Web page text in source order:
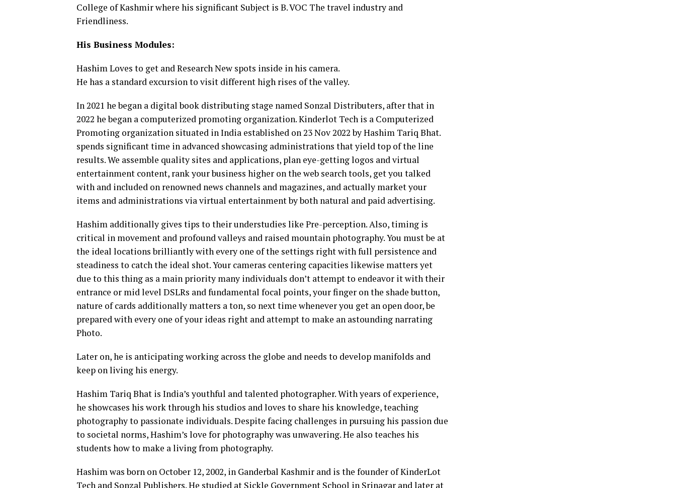
College of Kashmir where his significant Subject is B. VOC The travel industry and
Friendliness.
His Business Modules:
Hashim Loves to get and Research New spots inside in his camera.
He has a standard excursion to visit different high rises of the valley.
In 2021 he began a digital book distributing stage named Sonzal Distributers, after that in
2022 he began a computerized promoting organization. Kinderlot Tech is a Computerized
Promoting organization situated in India established on 23 Nov 2022 by Hashim Tariq Bhat.
spends significant time in advanced showcasing administrations that yield top of the line
results. We assemble quality sites and applications, plan eye-getting logos and virtual
entertainment content, rank your business higher on the web search tools, get you talked
with and included on renowned news channels and magazines, and actually market your
items and administrations via virtual entertainment by both natural and paid advertising.
Hashim additionally gives tips to their understudies like Pre-perception. Also, timing is
critical in movement and profound valleys and raised mountain photography. You must be at
the ideal locations brilliantly with every one of the settings right with full persistence and
steadiness to catch the ideal shot. Your cameras centering capacities likewise matters yet
due to this thing as a main priority many individuals don’t attempt to endeavor it with their
entrance or mid level DSLRs and fundamental focal points, your finger on the shade button,
nature of cards additionally matters a ton, so next time whenever you get an open door, be
prepared with every one of your ideas right and attempt to make an astounding narrating
Photo.
Later on, he is anticipating working across the globe and needs to develop manifolds and
keep on living his energy.
Hashim Tariq Bhat is India’s youthful and talented photographer. With years of experience,
he showcases his work through his studios and loves to share his knowledge, teaching
photography to passionate individuals. Despite facing challenges in pursuing his passion due
to societal norms, Hashim’s love for photography was unwavering. He also teaches his
students how to make a living from photography.
Hashim was born on October 12, 2002, in Ganderbal Kashmir and is the founder of KinderLot
Tech and Sonzal Publishers. He studied at Sickle Government School in Srinagar and later at